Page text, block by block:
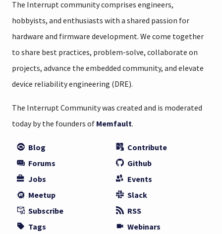
The Interrupt community comprises engineers,
hobbyists, and enthusiasts with a shared passion for
hardware and firmware development. We come together
to share best practices, problem-solve, collaborate on
projects, advance the embedded community, and elevate
device reliability engineering (DRE).
The Interrupt Community was created and is moderated
today by the founders of Memfault.
Blog
Contribute
Forums
Github
Jobs
Events
Meetup
Slack
Subscribe
RSS
Tags
Webinars